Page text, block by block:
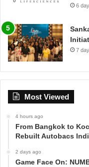
6
7
Most Viewed
4 hours ago
From Bangkok to
Rebuilt Autobacs
2 days ago
Game Face On: